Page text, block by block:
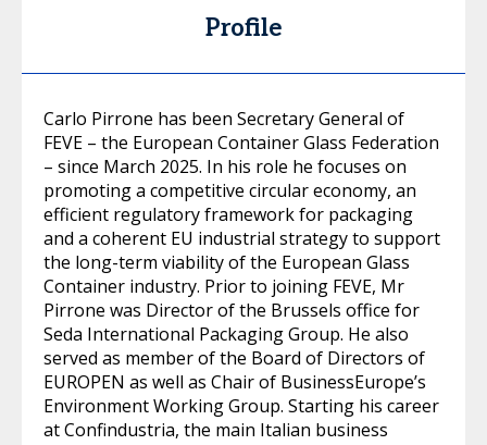
Profile
Carlo Pirrone has been Secretary General of
FEVE – the European Container Glass Federation
– since March 2025. In his role he focuses on
promoting a competitive circular economy, an
efficient regulatory framework for packaging
and a coherent EU industrial strategy to support
the long-term viability of the European Glass
Container industry. Prior to joining FEVE, Mr
Pirrone was Director of the Brussels office for
Seda International Packaging Group. He also
served as member of the Board of Directors of
EUROPEN as well as Chair of BusinessEurope’s
Environment Working Group. Starting his career
at Confindustria, the main Italian business